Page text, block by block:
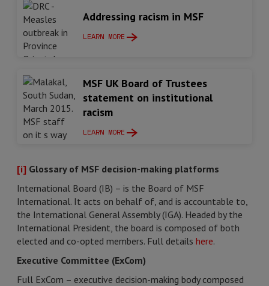
Addressing racism in MSF
LEARN MORE
MSF UK Board of Trustees
statement on institutional
racism
LEARN MORE
[i] Glossary of MSF decision-making platforms
International Board (IB) – is the Board of MSF
International. It acts on behalf of, and is accountable to,
the International General Assembly (IGA). Headed by the
International President, the board is composed of both
elected and co-opted members. Full details here.
Executive Committee (ExCom)
Full ExCom – executive decision-making body composed